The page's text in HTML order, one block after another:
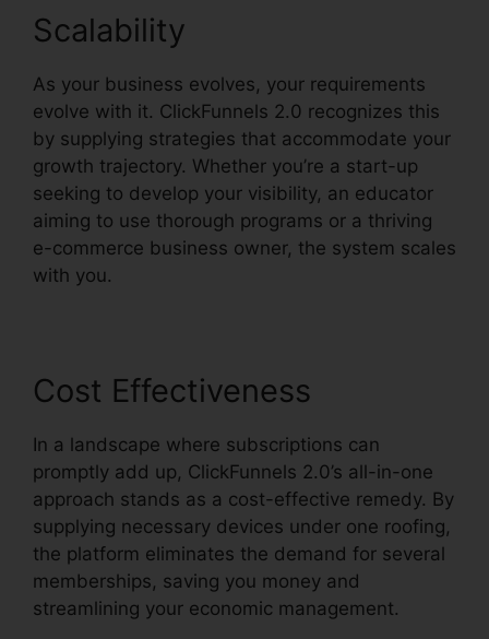
Scalability
As your business evolves, your requirements
evolve with it. ClickFunnels 2.0 recognizes this
by supplying strategies that accommodate your
growth trajectory. Whether you’re a start-up
seeking to develop your visibility, an educator
aiming to use thorough programs or a thriving
e-commerce business owner, the system scales
with you.
Cost Effectiveness
In a landscape where subscriptions can
promptly add up, ClickFunnels 2.0’s all-in-one
approach stands as a cost-effective remedy. By
supplying necessary devices under one roofing,
the platform eliminates the demand for several
memberships, saving you money and
streamlining your economic management.